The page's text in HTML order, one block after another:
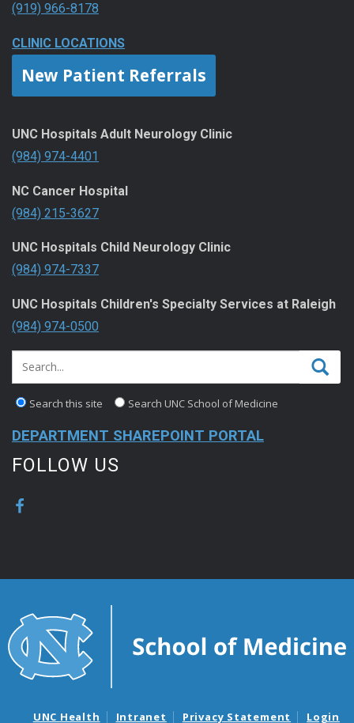
(919) 966-8178
CLINIC LOCATIONS
New Patient Referrals
UNC Hospitals Adult Neurology Clinic
(984) 974-4401
NC Cancer Hospital
(984) 215-3627
UNC Hospitals Child Neurology Clinic
(984) 974-7337
UNC Hospitals Children's Specialty Services at Raleigh
(984) 974-0500
Search this site Search UNC School of Medicine
DEPARTMENT SHAREPOINT PORTAL
FOLLOW US
UNC Health Intranet Privacy Statement Login